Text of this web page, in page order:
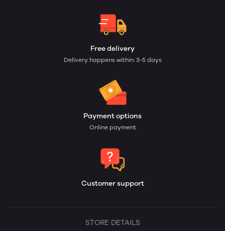
Free delivery
Delivery happens within: 3-5 days
Payment options
Online payment
Customer support
STORE DETAILS